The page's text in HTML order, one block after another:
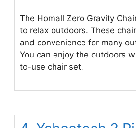
The Homall Zero Gravity
to relax outdoors. These
and convenience for many
You can enjoy the outdoors
to-use chair set.